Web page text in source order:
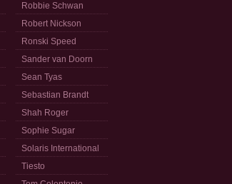
Robbie Schwan
Robert Nickson
Ronski Speed
Sander van Doorn
Sean Tyas
Sebastian Brandt
Shah Roger
Sophie Sugar
Solaris International
Tiesto